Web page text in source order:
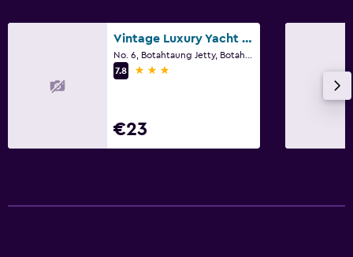
Vintage Luxury Yacht Hotel
7.8
3 stars
€23